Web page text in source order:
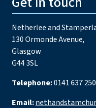
Netherlee and
130 Ormonde Avenue,
Glasgow
G44 3SL
Telephone:0141 637
Email: